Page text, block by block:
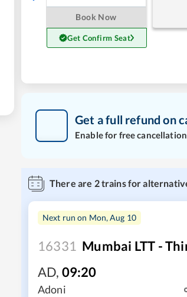
Book Now
Get Confirm Seat
Get a full refund on
Enable for free
There are 2trains for
Next run on Mon, Aug 10
16331 Mumbai LTT -
AD, 09:20
Adoni